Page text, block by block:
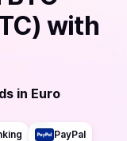
with
in Euro
PayPal